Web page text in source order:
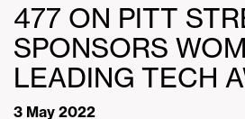
477 ON PITT
SPONSORS
LEADING TECH
3 May 2022